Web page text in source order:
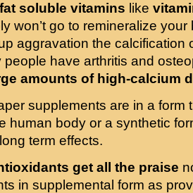
fat soluble vitamins like
won’t go to remineralize
aggravation the calcification
people have arthritis and
amounts of high-calcium
supplements are in a form
human body or a synthetic
term effects.
get all the praise
in supplemental form as